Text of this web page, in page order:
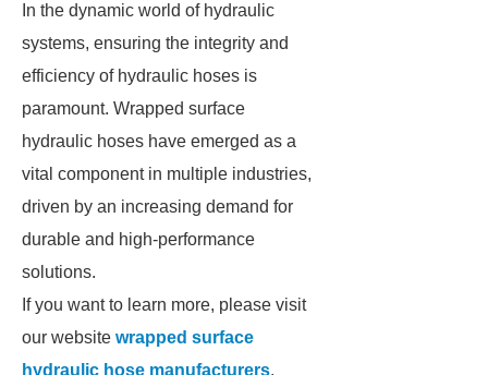
In the dynamic world of hydraulic
systems, ensuring the integrity and
efficiency of hydraulic hoses is
paramount. Wrapped surface
hydraulic hoses have emerged as a
vital component in multiple industries,
driven by an increasing demand for
durable and high-performance
solutions.
If you want to learn more, please visit
our website wrapped surface
hydraulic hose manufacturers.